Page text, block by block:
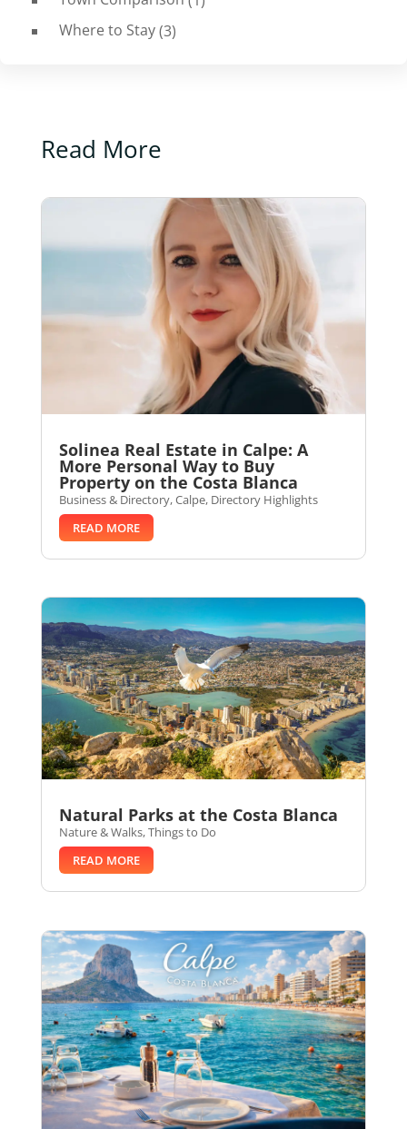
Where to Stay(3)
Read More
Solinea Real Estate in Calpe: A
More Personal Way to Buy
Property on the Costa Blanca
Business & Directory,Calpe, Directory Highlights
READ MORE
Natural Parks at the Costa Blanca
Nature & Walks,Things to Do
READ MORE